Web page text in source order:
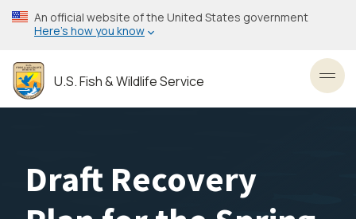
Skip
to
content
An official website of the United States government
Here’s how you know
U.S. Fish & Wildlife Service
Draft Recovery